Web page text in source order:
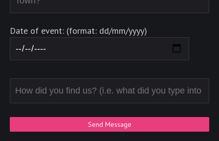
Date of event: (format: dd/mm/yyyy)